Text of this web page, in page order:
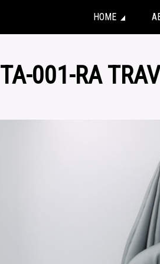
HOME
TA-001-RA